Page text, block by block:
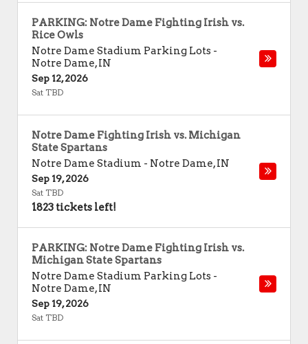
PARKING: Notre Dame Fighting Irish vs.
Rice Owls
Notre Dame Stadium Parking Lots -
Notre Dame,IN
Sep 12, 2026
Sat TBD
Notre Dame Fighting Irish vs. Michigan
State Spartans
Notre Dame Stadium - Notre Dame,IN
Sep 19, 2026
Sat TBD
1823 tickets left!
PARKING: Notre Dame Fighting Irish vs.
Michigan State Spartans
Notre Dame Stadium Parking Lots -
Notre Dame,IN
Sep 19, 2026
Sat TBD